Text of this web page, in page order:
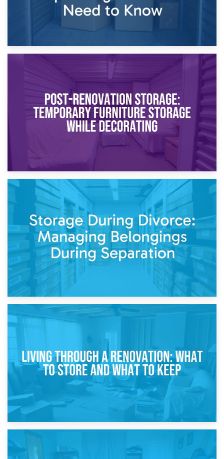
Temporary Storage Solutions While Separating: What You
Need to Know
Post-Renovation Storage: Temporary Furniture Storage
While Decorating
Storage During Divorce: Managing Belongings During
Separation
14th April 2026